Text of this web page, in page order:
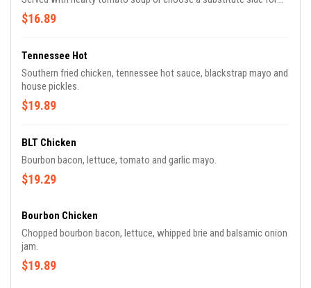
soup.
$16.89
Tennessee Hot
Southern fried chicken, tennessee hot sauce, blackstrap mayo and
house pickles.
$19.89
BLT Chicken
Bourbon bacon, lettuce, tomato and garlic mayo.
$19.29
Bourbon Chicken
Chopped bourbon bacon, lettuce, whipped brie and balsamic onion
jam.
$19.89